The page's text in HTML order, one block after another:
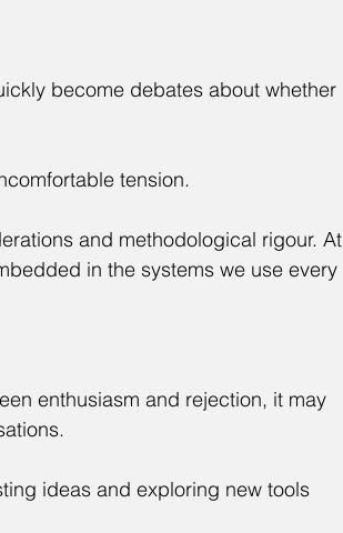
become debates about whether
tension.
and methodological rigour. At
in the systems we use every
enthusiasm and rejection, it may
ideas and exploring new tools